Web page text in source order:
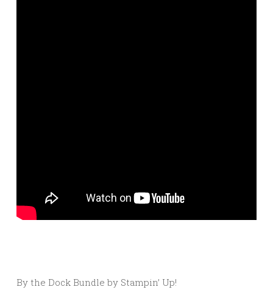
By the Dock Bundle by Stampin’ Up!